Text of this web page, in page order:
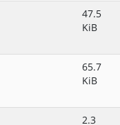
47.5
KiB
65.7
KiB
2.3